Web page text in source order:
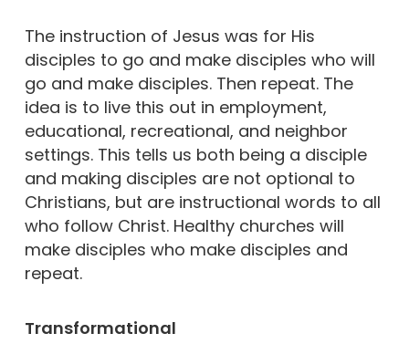
The instruction of Jesus was for His
disciples to go and make disciples who will
go and make disciples. Then repeat. The
idea is to live this out in employment,
educational, recreational, and neighbor
settings. This tells us both being a disciple
and making disciples are not optional to
Christians, but are instructional words to all
who follow Christ. Healthy churches will
make disciples who make disciples and
repeat.
Transformational